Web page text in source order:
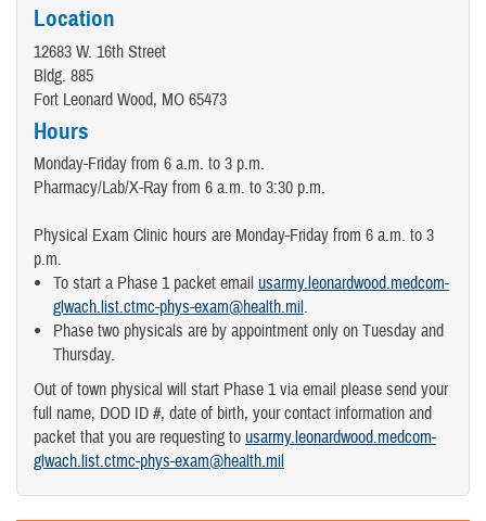
Location
12683 W. 16th Street
Bldg. 885
Fort Leonard Wood, MO 65473
Hours
Monday-Friday from 6 a.m. to 3 p.m.
Pharmacy/Lab/X-Ray from 6 a.m. to 3:30 p.m.
Physical Exam Clinic hours are Monday-Friday from 6 a.m. to 3
p.m.
To start a Phase 1 packet email usarmy.leonardwood.medcom-
glwach.list.ctmc-phys-exam@health.mil.
Phase two physicals are by appointment only on Tuesday and
Thursday.
Out of town physical will start Phase 1 via email please send your
full name, DOD ID #, date of birth, your contact information and
packet that you are requesting to usarmy.leonardwood.medcom-
glwach.list.ctmc-phys-exam@health.mil